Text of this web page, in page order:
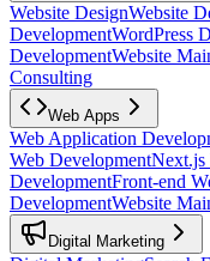
Website DesignWebsite
DevelopmentWordPress
DevelopmentWebsite
Consulting
Web Apps
Web Application
Web DevelopmentNext.js
DevelopmentFront-end
DevelopmentWebsite
Digital Marketing